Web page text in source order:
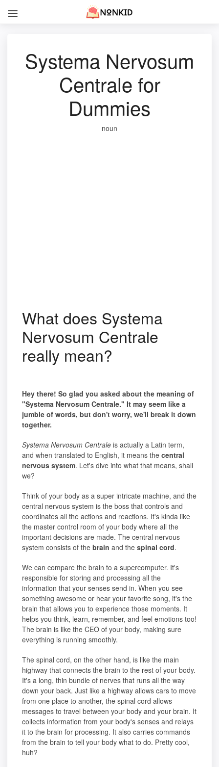
Systema Nervosum
Centrale for
Dummies
noun
What does Systema
Nervosum Centrale
really mean?
Hey there! So glad you asked about the meaning of
"Systema Nervosum Centrale." It may seem like a
jumble of words, but don't worry, we'll break it down
together.
Systema Nervosum Centrale is actually a Latin term,
and when translated to English, it means the central
nervous system. Let's dive into what that means, shall
we?
Think of your body as a super intricate machine, and the
central nervous system is the boss that controls and
coordinates all the actions and reactions. It's kinda like
the master control room of your body where all the
important decisions are made. The central nervous
system consists of the brain and the spinal cord.
We can compare the brain to a supercomputer. It's
responsible for storing and processing all the
information that your senses send in. When you see
something awesome or hear your favorite song, it's the
brain that allows you to experience those moments. It
helps you think, learn, remember, and feel emotions too!
The brain is like the CEO of your body, making sure
everything is running smoothly.
The spinal cord, on the other hand, is like the main
highway that connects the brain to the rest of your body.
It's a long, thin bundle of nerves that runs all the way
down your back. Just like a highway allows cars to move
from one place to another, the spinal cord allows
messages to travel between your body and your brain. It
collects information from your body's senses and relays
it to the brain for processing. It also carries commands
from the brain to tell your body what to do. Pretty cool,
huh?